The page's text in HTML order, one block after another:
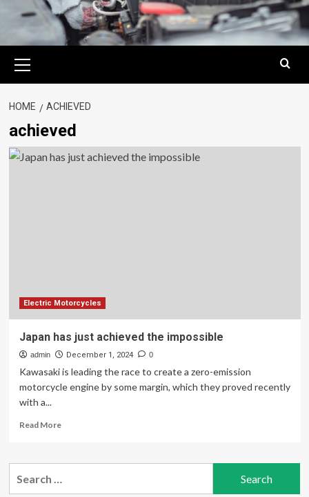
Menu
HOME ACHIEVED
achieved
Electric Motorcycles
Japan has just achieved the impossible
admin December 1, 2024 0
Kawasaki is leading the race to create a zero-emission
motorcycle engine by some margin, which they proved recently
with a...
Read MoreRead
Japan